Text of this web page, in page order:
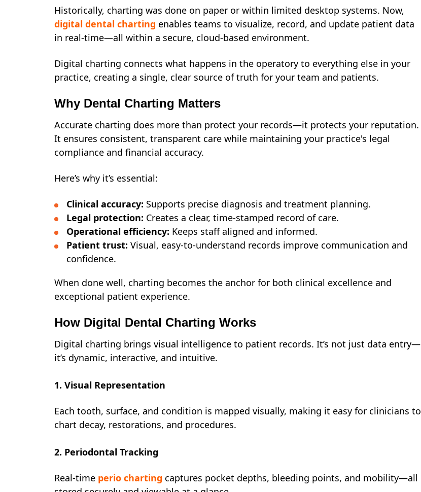
Historically, charting was done on paper or within limited desktop systems. Now,
digital dental charting enables teams to visualize, record, and update patient data
in real-time—all within a secure, cloud-based environment.
Digital charting connects what happens in the operatory to everything else in your
practice, creating a single, clear source of truth for your team and patients.
Why Dental Charting Matters
Accurate charting does more than protect your records—it protects your reputation.
It ensures consistent, transparent care while maintaining your practice's legal
compliance and financial accuracy.
Here’s why it’s essential:
Clinical accuracy: Supports precise diagnosis and treatment planning.
Legal protection: Creates a clear, time-stamped record of care.
Operational efficiency: Keeps staff aligned and informed.
Patient trust: Visual, easy-to-understand records improve communication and
confidence.
When done well, charting becomes the anchor for both clinical excellence and
exceptional patient experience.
How Digital Dental Charting Works
Digital charting brings visual intelligence to patient records. It’s not just data entry—
it’s dynamic, interactive, and intuitive.
1. Visual Representation
Each tooth, surface, and condition is mapped visually, making it easy for clinicians to
chart decay, restorations, and procedures.
2. Periodontal Tracking
Real-time perio charting captures pocket depths, bleeding points, and mobility—all